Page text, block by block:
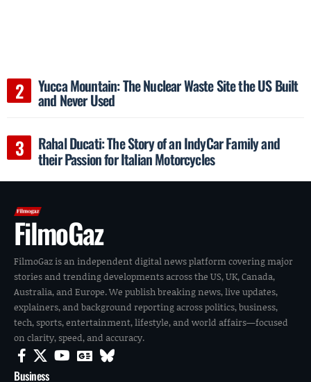
Yucca Mountain: The Nuclear Waste Site the US Built
and Never Used
Rahal Ducati: The Story of an IndyCar Family and
their Passion for Italian Motorcycles
FilmoGaz
FilmoGaz is an independent digital news platform covering major
stories and trending developments across the US, UK, Canada,
Australia, and Europe. We publish breaking news, live updates,
explainers, and background reporting across politics, business,
tech, sports, entertainment, lifestyle, and world affairs—focused
on clarity, speed, and accuracy.
Business